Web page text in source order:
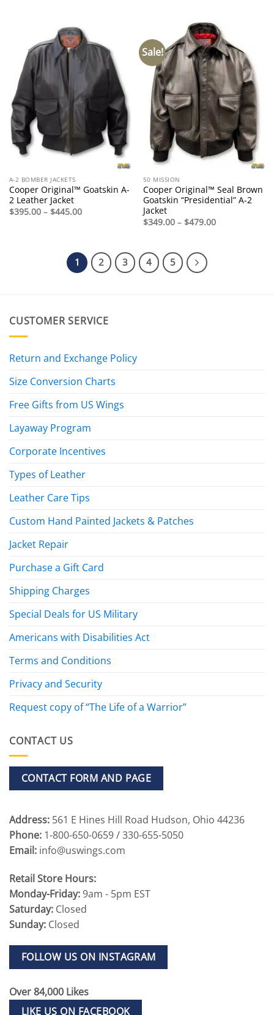
$445.00
A-2 BOMBER JACKETS
Cooper Original™ Goatskin A-
2 Leather Jacket
$395.00 – $445.00Price
range:
Sale!
50 MISSION
Cooper Original™ Seal Brown
Goatskin “Presidential” A-2
Jacket
$349.00 – $479.00Price
range:
1 2 3 4 5
CUSTOMER SERVICE
Return and Exchange Policy
Size Conversion Charts
Free Gifts from US Wings
Layaway Program
Corporate Incentives
Types of Leather
Leather Care Tips
Custom Hand Painted Jackets & Patches
Jacket Repair
Purchase a Gift Card
Shipping Charges
Special Deals for US Military
Americans with Disabilities Act
Terms and Conditions
Privacy and Security
Request copy of “The Life of a Warrior”
CONTACT US
CONTACT FORM AND PAGE
Address: 561 E Hines Hill Road Hudson, Ohio 44236
Phone: 1-800-650-0659 / 330-655-5050
Email: info@uswings.com
Retail Store Hours:
Monday-Friday:9am - 5pm EST
Saturday: Closed
Sunday: Closed
FOLLOW US ON INSTAGRAM
Over 84,000 Likes
LIKE US ON FACEBOOK